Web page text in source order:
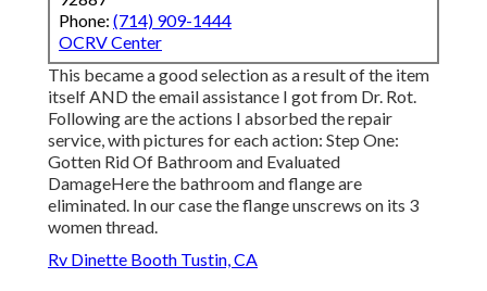
Phone: (714) 909-1444
OCRV Center
This became a good selection as a result of the item
itself AND the email assistance I got from Dr. Rot.
Following are the actions I absorbed the repair
service, with pictures for each action: Step One:
Gotten Rid Of Bathroom and Evaluated
DamageHere the bathroom and flange are
eliminated. In our case the flange unscrews on its 3
women thread.
Rv Dinette Booth Tustin, CA